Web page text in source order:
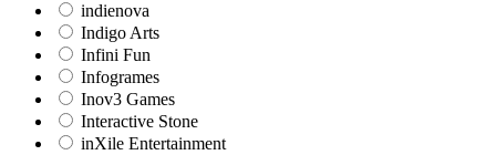
indienova
Indigo Arts
Infini Fun
Infogrames
Inov3 Games
Interactive Stone
inXile Entertainment